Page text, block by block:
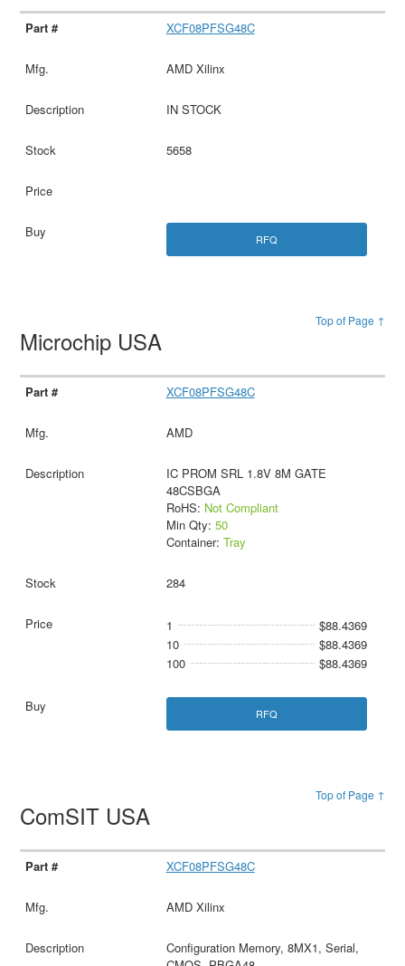
XCF08PFSG48C
AMD Xilinx
IN STOCK
5658
RFQ
Top of Page ↑
Microchip USA
XCF08PFSG48C
AMD
IC PROM SRL 1.8V 8M GATE
48CSBGA
RoHS: Not Compliant
Min Qty: 50
Container: Tray
284
1
$88.4369
10
$88.4369
100
$88.4369
RFQ
Top of Page ↑
ComSIT USA
XCF08PFSG48C
AMD Xilinx
Configuration Memory, 8MX1, Serial,